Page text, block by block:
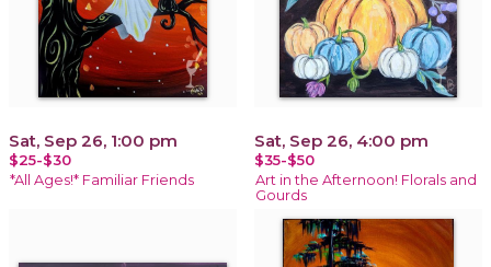
Sat, Sep 26, 1:00 pm
$25-$30
*All Ages!* Familiar Friends
Sat, Sep 26, 4:00 pm
$35-$50
Art in the Afternoon! Florals and
Gourds